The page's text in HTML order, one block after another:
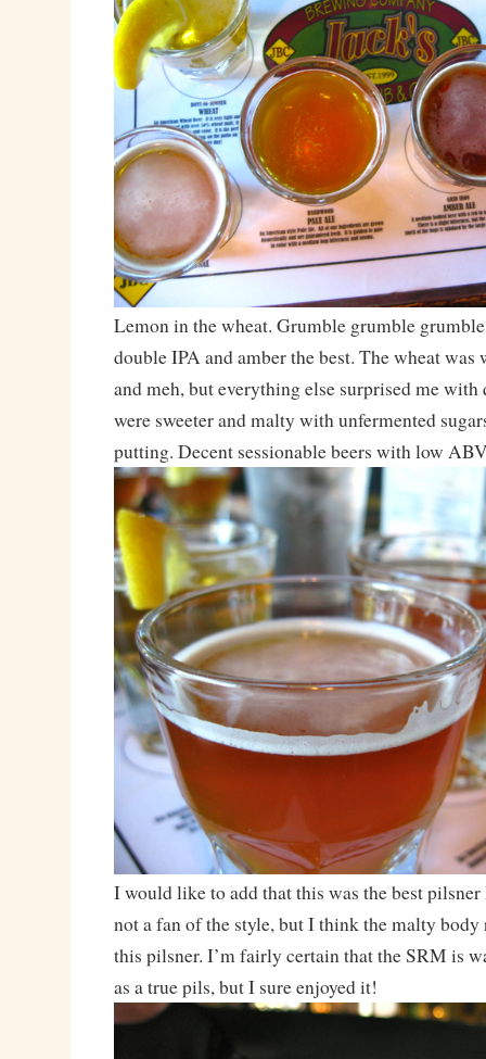
Lemon in the wheat. Grumble grumble
double IPA and amber the best. The wheat
and meh, but everything else surprised me
were sweeter and malty with unfermented
putting. Decent sessionable beers with low
I would like to add that this was the best pilsner
not a fan of the style, but I think the malty body
this pilsner. I’m fairly certain that the SRM is
as a true pils, but I sure enjoyed it!